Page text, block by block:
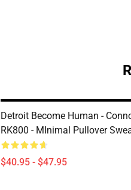
Detroit Become Human -
RK800 - MInimal Pullover
$40.95 - $47.95